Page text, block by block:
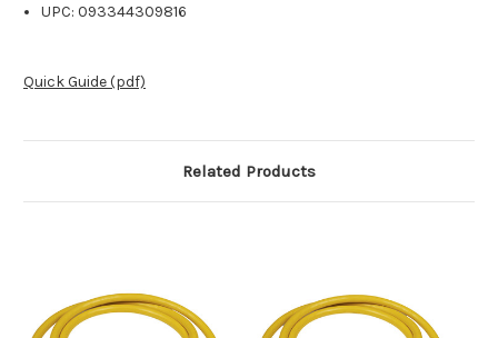
UPC: 093344309816
Quick Guide (pdf)
Related Products